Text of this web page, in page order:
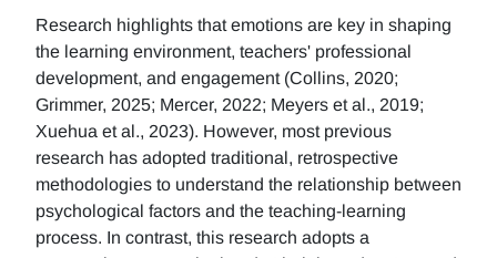
Research highlights that emotions are key in shaping
the learning environment, teachers' professional
development, and engagement (Collins, 2020;
Grimmer, 2025; Mercer, 2022; Meyers et al., 2019;
Xuehua et al., 2023). However, most previous
research has adopted traditional, retrospective
methodologies to understand the relationship between
psychological factors and the teaching-learning
process. In contrast, this research adopts a